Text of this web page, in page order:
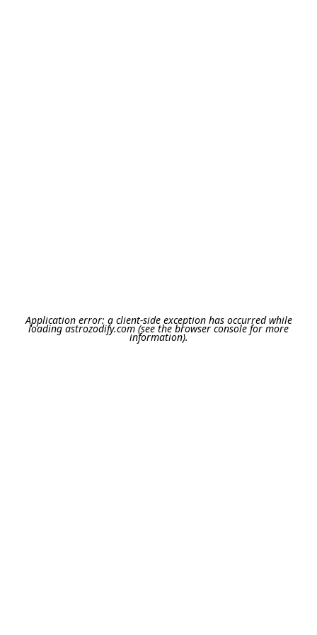
Application error: a client-side exception has occurred while
loadingastrozodify.com(see the browser consolefor more
information).